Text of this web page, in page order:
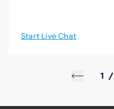
Start Live Chat
1 /